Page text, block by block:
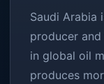
Saudi Arabia
producer
in global oil
produces